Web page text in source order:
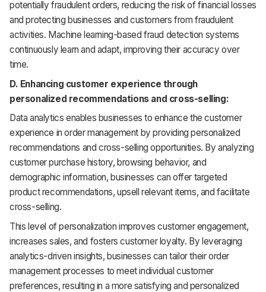
potentially fraudulent orders, reducing the risk of financial losses
and protecting businesses and customers from fraudulent
activities. Machine learning-based fraud detection systems
continuously learn and adapt, improving their accuracy over
time.
D. Enhancing customer experience through
personalized recommendations and cross-selling:
Data analytics enables businesses to enhance the customer
experience in order management by providing personalized
recommendations and cross-selling opportunities. By analyzing
customer purchase history, browsing behavior, and
demographic information, businesses can offer targeted
product recommendations, upsell relevant items, and facilitate
cross-selling.
This level of personalization improves customer engagement,
increases sales, and fosters customer loyalty. By leveraging
analytics-driven insights, businesses can tailor their order
management processes to meet individual customer
preferences, resulting in a more satisfying and personalized